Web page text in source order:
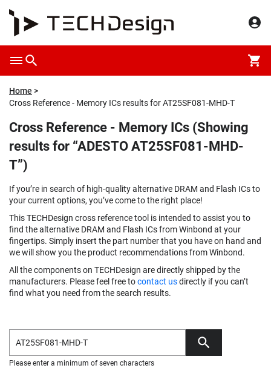
Home
Cross Reference - Memory ICs results for AT25SF081-MHD-T
Cross Reference - Memory ICs (Showing
results for “ADESTO AT25SF081-MHD-
T”)
If you’re in search of high-quality alternative DRAM and Flash ICs to
your current options, you’ve come to the right place!
This TECHDesign cross reference tool is intended to assist you to
find the alternative DRAM and Flash ICs from Winbond at your
fingertips. Simply insert the part number that you have on hand and
we will show you the product recommendations from Winbond.
All the components on TECHDesign are directly shipped by the
manufacturers. Please feel free tocontact usdirectly if you can’t
find what you need from the search results.
Please enter a minimum of seven characters